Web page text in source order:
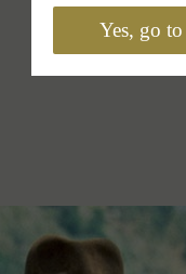
Yes, go